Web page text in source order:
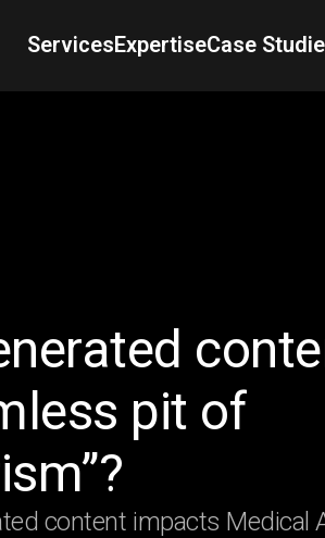
ServicesExpertiseCase
pit of
content impacts Medical